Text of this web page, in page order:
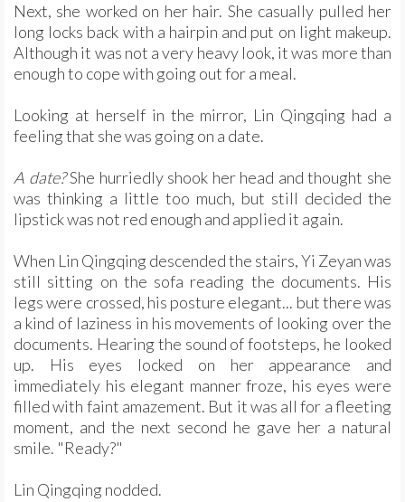
Next, she worked on her hair. She casually pulled her
long locks back with a hairpin and put on light makeup.
Although it was not a very heavy look, it was more than
enough to cope with going out for a meal.
Looking at herself in the mirror, Lin Qingqing had a
feeling that she was going on a date.
A date?She hurriedly shook her head and thought she
was thinking a little too much, but still decided the
lipstick was not red enough and applied it again.
When Lin Qingqing descended the stairs, Yi Zeyan was
still sitting on the sofa reading the documents. His
legs were crossed, his posture elegant... but there was
a kind of laziness in his movements of looking over the
documents. Hearing the sound of footsteps, he looked
up. His eyes locked on her appearance and
immediately his elegant manner froze, his eyes were
filled with faint amazement. But it was all for a fleeting
moment, and the next second he gave her a natural
smile. "Ready?"
Lin Qingqing nodded.